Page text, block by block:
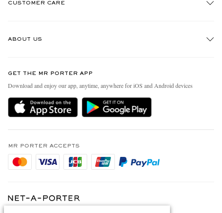
CUSTOMER CARE
Delivery
Holiday Orders
Privacy Policy
Cookie Policy
ABOUT US
People & Planet
Sustainability Strategy
MR PORTER Health In Mind
Affiliates
Careers
Modern Slavery Statement
GET THE MR PORTER APP
Download and enjoy our app, anytime, anywhere for iOS and Android devices
MR PORTER ACCEPTS